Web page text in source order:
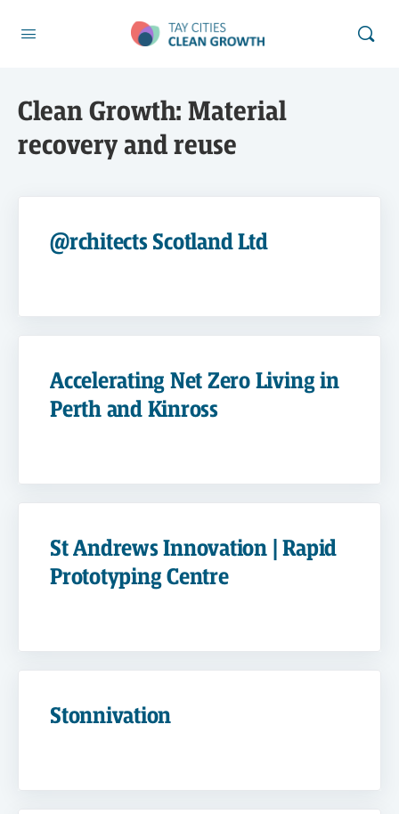
Clean Growth: Material
recovery and reuse
@rchitects Scotland Ltd
Accelerating Net Zero Living in
Perth and Kinross
St Andrews Innovation | Rapid
Prototyping Centre
Stonnivation